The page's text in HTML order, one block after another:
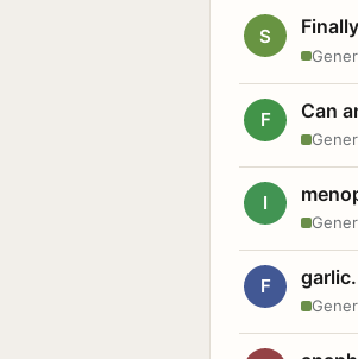
S
F Can
I
F garlic.